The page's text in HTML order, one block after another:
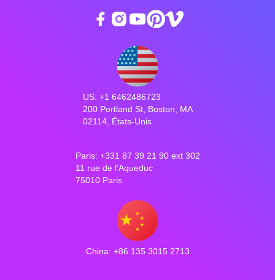
US: +1 6462486723
200 Portland St, Boston, MA
02114, États-Unis
Paris: +331 87 39 21 90 ext 302
11 rue de l'Aqueduc
75010 Paris
China: +86 135 3015 2713